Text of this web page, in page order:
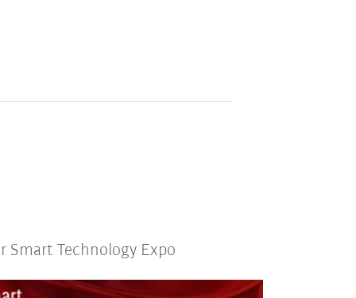
Smart Technology Expo